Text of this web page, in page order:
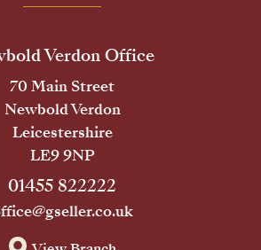
Verdon Office
70 Main Street
Newbold Verdon
Leicestershire
LE9 9NP
01455 822222